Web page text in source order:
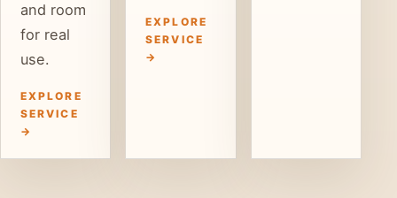
and room
for real
use.
EXPLORE
SERVICE
→
EXPLORE
SERVICE
→